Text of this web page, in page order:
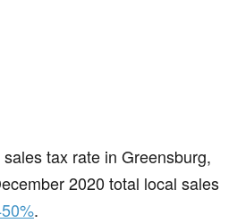
tax rate in Greensburg,
2020 total local sales
.